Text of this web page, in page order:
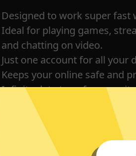
Designed to work super fast
Ideal for playing games,
and chatting on video.
Just one account for all your
Keeps your online safe and
Infinite data transfer
Download iOS
Download macOS